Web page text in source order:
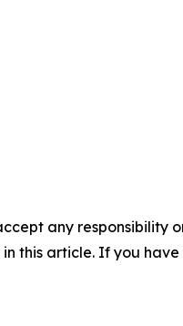
any responsibility
this article. If you